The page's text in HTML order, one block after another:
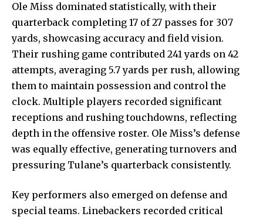
Ole Miss dominated statistically, with their
quarterback completing 17 of 27 passes for 307
yards, showcasing accuracy and field vision.
Their rushing game contributed 241 yards on 42
attempts, averaging 5.7 yards per rush, allowing
them to maintain possession and control the
clock. Multiple players recorded significant
receptions and rushing touchdowns, reflecting
depth in the offensive roster. Ole Miss’s defense
was equally effective, generating turnovers and
pressuring Tulane’s quarterback consistently.
Key performers also emerged on defense and
special teams. Linebackers recorded critical